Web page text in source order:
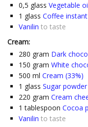
0,5 glass Vegetable
1 glass Coffee instant
Vanilin to taste
Cream:
280 gram Dark
150 gram White
500 ml Cream (33%)
1 glass Sugar powder
220 gram Cream
1 tablespoon Cocoa
Vanilin to taste